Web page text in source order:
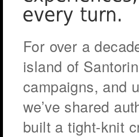
For over a
island of
campaigns, and
we’ve shared
built a tight-knit